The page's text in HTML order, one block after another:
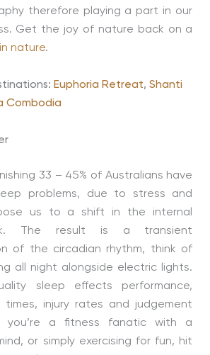
therefore playing a part in our
Get the joy of nature back on a
nature.
Euphoria Retreat, Shanti
Combodia
33 – 45% of Australians have
problems, due to stress and
us to a shift in the internal
The result is a transient
of the circadian rhythm, think of
all night alongside electric lights.
sleep effects performance,
times, injury rates and judgement
you’re a fitness fanatic with a
or simply exercising for fun, hit